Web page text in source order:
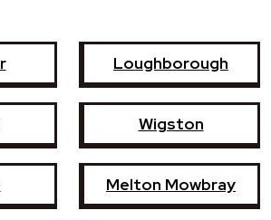
Loughborough
Wigston
Melton Mowbray